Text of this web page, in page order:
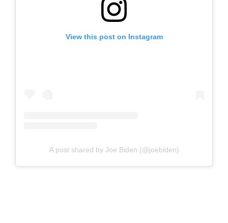
View this post on Instagram
A post shared by Joe Biden (@joebiden)